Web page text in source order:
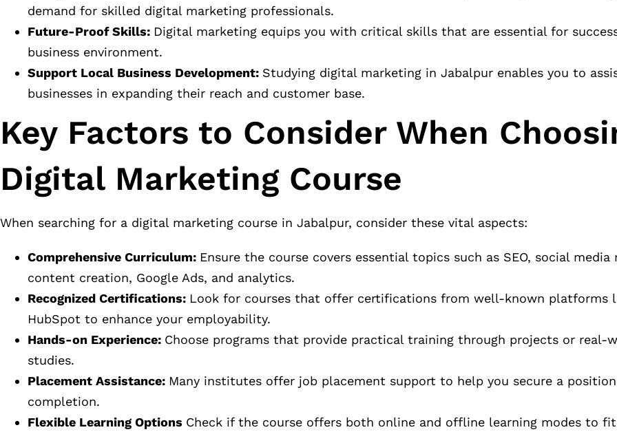
demand for skilled digital marketing professionals.
Future-Proof Skills: Digital marketing equips you with critical skills that are essential for
business environment.
Support Local Business Development: Studying digital marketing in Jabalpur enables you to
businesses in expanding their reach and customer base.
Key Factors to Consider When
Digital Marketing Course
When searching for a digital marketing course in Jabalpur, consider these vital aspects:
Comprehensive Curriculum: Ensure the course covers essential topics such as SEO, social media
content creation, Google Ads, and analytics.
Recognized Certifications: Look for courses that offer certifications from well-known platforms
HubSpot to enhance your employability.
Hands-on Experience: Choose programs that provide practical training through projects or real-
studies.
Placement Assistance: Many institutes offer job placement support to help you secure a
completion.
Flexible Learning Options Check if the course offers both online and offline learning modes to